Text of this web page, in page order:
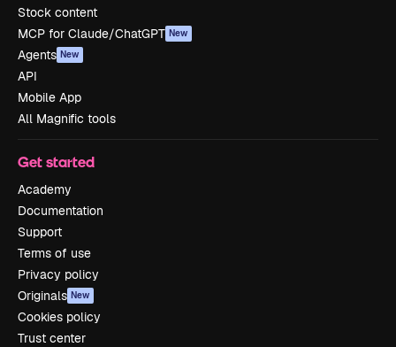
Stock content
MCP for Claude/ChatGPT New
Agents New
API
Mobile App
All Magnific tools
Get started
Academy
Documentation
Support
Terms of use
Privacy policy
Originals New
Cookies policy
Trust center